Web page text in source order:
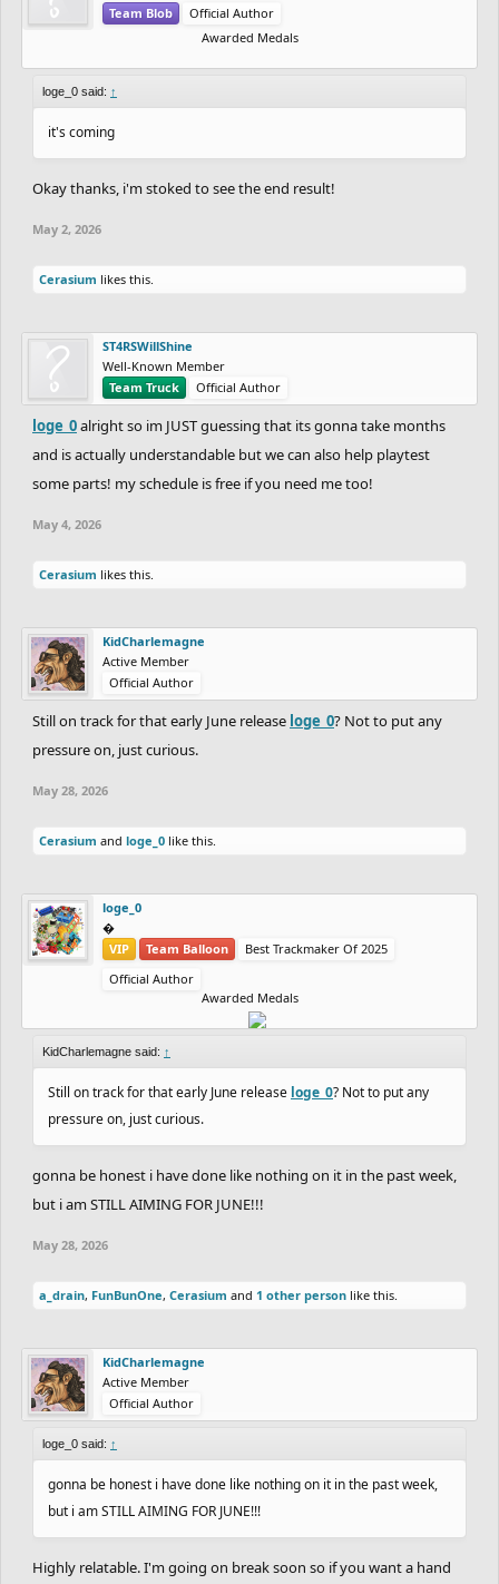
Team Blob
Official Author
Awarded Medals
loge_0 said: ↑
it's coming
Okay thanks, i'm stoked to see the end result!
May 2, 2026
Cerasium likes this.
ST4RSWillShine
Well-Known Member
Team Truck
Official Author
loge_0alright so im JUST guessing that its gonna take months
and is actually understandable but we can also help playtest
some parts! my schedule is free if you need me too!
May 4, 2026
Cerasium likes this.
KidCharlemagne
Active Member
Official Author
Still on track for that early June release loge_0? Not to put any
pressure on, just curious.
May 28, 2026
Cerasium and loge_0 like this.
loge_0
‮‮�
VIP
Team Balloon
Best Trackmaker Of 2025
Official Author
Awarded Medals
KidCharlemagne said: ↑
Still on track for that early June release loge_0? Not to put any
pressure on, just curious.
gonna be honest i have done like nothing on it in the past week,
but i am STILL AIMING FOR JUNE!!!
May 28, 2026
a_drain, FunBunOne, Cerasium and 1 other person like this.
KidCharlemagne
Active Member
Official Author
loge_0 said: ↑
gonna be honest i have done like nothing on it in the past week,
but i am STILL AIMING FOR JUNE!!!
Highly relatable. I'm going on break soon so if you want a hand